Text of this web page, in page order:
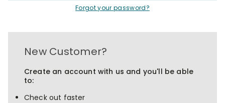
Forgot your password?
New Customer?
Create an account with us and you'll be able
to:
Check out faster